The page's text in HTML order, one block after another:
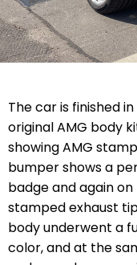
The car is finished
original AMG body
showing AMG
bumper shows a
badge and again
stamped exhaust
body underwent a
color, and at the